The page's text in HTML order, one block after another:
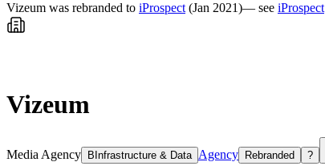
Vizeum was rebranded to iProspect (Jan 2021)— see iProspect
Vizeum
Media Agency B Infrastructure & Data Agency Rebranded ?